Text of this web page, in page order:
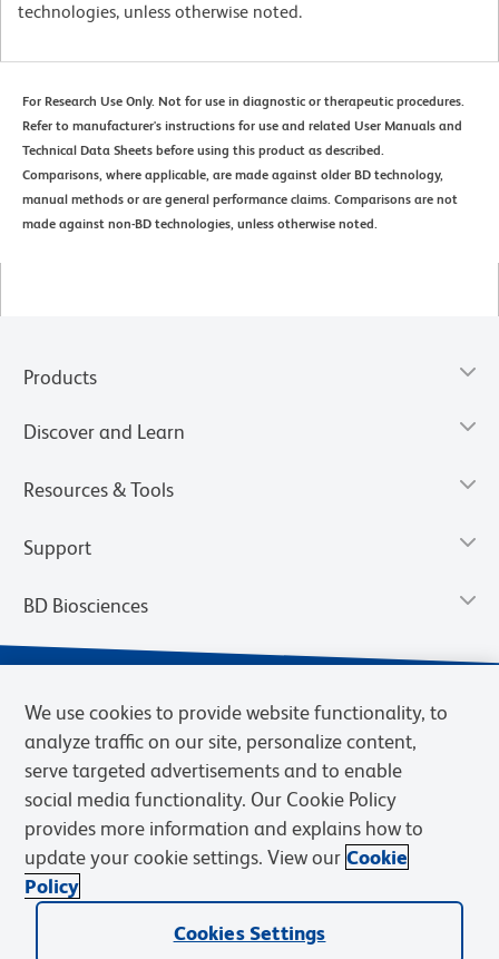
technologies, unless otherwise noted.
For Research Use Only. Not for use in diagnostic or therapeutic procedures.
Refer to manufacturer's instructions for use and related User Manuals and
Technical Data Sheets before using this product as described.
Comparisons, where applicable, are made against older BD technology,
manual methods or are general performance claims. Comparisons are not
made against non-BD technologies, unless otherwise noted.
Products
Discover and Learn
Resources & Tools
Support
BD Biosciences
Privacy Notice Terms of Use Terms of Sale Cookies Settings
© 2026 BD. BD, the BD logo, and other trademarks are owned by
Becton, Dickinson and Company (“BD”) or their respective owners.
We use cookies to provide website functionality, to
analyze traffic on our site, personalize content,
serve targeted advertisements and to enable
social media functionality. Our Cookie Policy
provides more information and explains how to
update your cookie settings. View our Cookie
Policy
Cookies Settings